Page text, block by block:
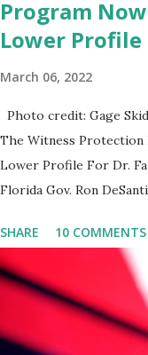
Program
Lower Profile
March 06, 2022
Photo credit: Gage
The Witness Protection
Lower Profile For Dr.
Florida Gov. Ron
announce investments
During the same news
Fauci, Biden's chief
Coronavirus pandemic.
Fauci and his campaign
SHARE 10 COMMENTS